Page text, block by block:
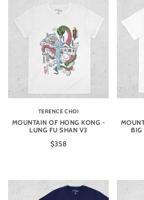
TERENCE CHOI
MOUNTAIN OF HONG KONG -
LUNG FU SHAN V3
$358
BIG